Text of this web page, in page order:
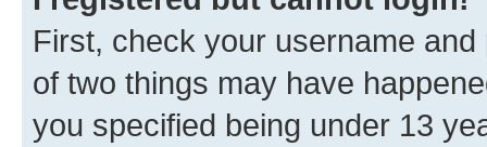
First, check your username
of two things may have
you specified being under 13